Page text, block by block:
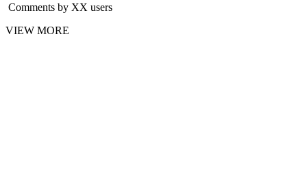
Comments by XX users
VIEW MORE